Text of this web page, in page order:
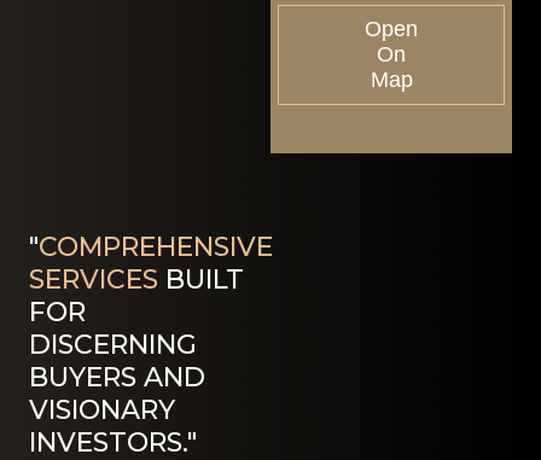
Open
On
Map
"COMPREHENSIVE
SERVICES BUILT
FOR
DISCERNING
BUYERS AND
VISIONARY
INVESTORS."